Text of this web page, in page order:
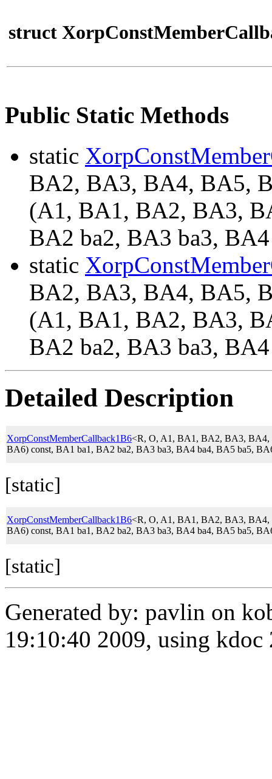
struct
Public Static Methods
static
BA2, BA3, BA4, BA5,
(A1, BA1, BA2, BA3,
BA2 ba2, BA3 ba3,
static
BA2, BA3, BA4, BA5,
(A1, BA1, BA2, BA3,
BA2 ba2, BA3 ba3,
Detailed Description
XorpConstMemberCallback1B6<R, O, A1, BA1, BA2, BA3,
BA6) const, BA1 ba1, BA2 ba2, BA3 ba3, BA4 ba4, BA5 ba5,
[static]
XorpConstMemberCallback1B6<R, O, A1, BA1, BA2, BA3,
BA6) const, BA1 ba1, BA2 ba2, BA3 ba3, BA4 ba4, BA5 ba5,
[static]
Generated by: pavlin on
19:10:40 2009, using kdoc